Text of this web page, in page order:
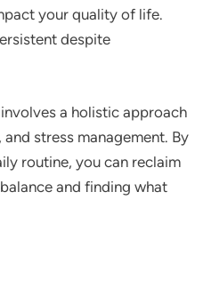
your quality of life.
despite
a holistic approach
stress management. By
routine, you can reclaim
and finding what